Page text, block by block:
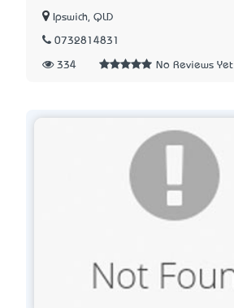
Ipswich, QLD
0732814831
334 No Reviews Yet